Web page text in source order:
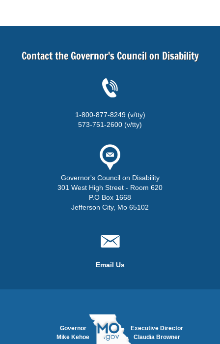
Contact the Governor's Council on Disability
1-800-877-8249 (v/tty)
573-751-2600 (v/tty)
Governor's Council on Disability
301 West High Street - Room 620
P.O Box 1668
Jefferson City, Mo 65102
Email Us
Governor
Mike Kehoe
Executive Director
Claudia Browner